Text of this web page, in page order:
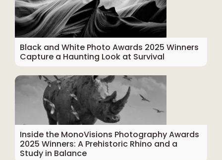
Black and White Photo Awards 2025 Winners
Capture a Haunting Look at Survival
Inside the MonoVisions Photography Awards
2025 Winners: A Prehistoric Rhino and a
Study in Balance